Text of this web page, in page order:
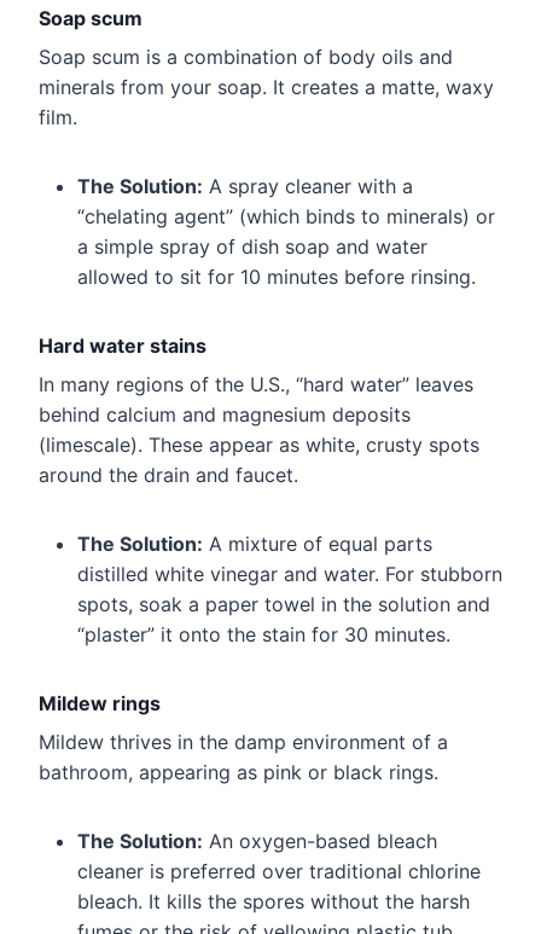
Soap scum
Soap scum is a combination of body oils and
minerals from your soap. It creates a matte, waxy
film.
The Solution: A spray cleaner with a
“chelating agent” (which binds to minerals) or
a simple spray of dish soap and water
allowed to sit for 10 minutes before rinsing.
Hard water stains
In many regions of the U.S., “hard water” leaves
behind calcium and magnesium deposits
(limescale). These appear as white, crusty spots
around the drain and faucet.
The Solution: A mixture of equal parts
distilled white vinegar and water. For stubborn
spots, soak a paper towel in the solution and
“plaster” it onto the stain for 30 minutes.
Mildew rings
Mildew thrives in the damp environment of a
bathroom, appearing as pink or black rings.
The Solution: An oxygen-based bleach
cleaner is preferred over traditional chlorine
bleach. It kills the spores without the harsh